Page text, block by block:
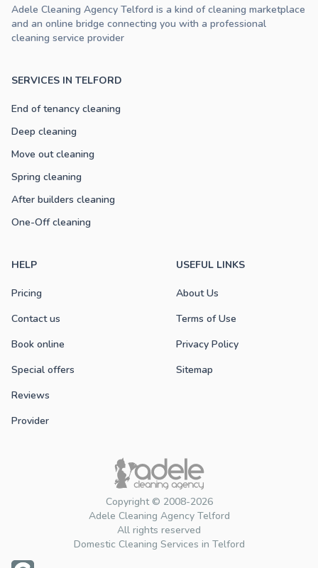
Copyright © 2008-2026
Adele Cleaning Agency Telford
All rights reserved
Domestic Cleaning Services in Telford
SERVICES IN TELFORD
End of tenancy cleaning
Deep cleaning
Move out cleaning
Spring cleaning
After builders cleaning
One-Off cleaning
HELP
Pricing
Contact us
Book online
Special offers
Reviews
Provider
USEFUL LINKS
About Us
Terms of Use
Privacy Policy
Sitemap
Adele Cleaning Agency Telford is a kind of cleaning marketplace
and an online bridge connecting you with a professional
cleaning service provider